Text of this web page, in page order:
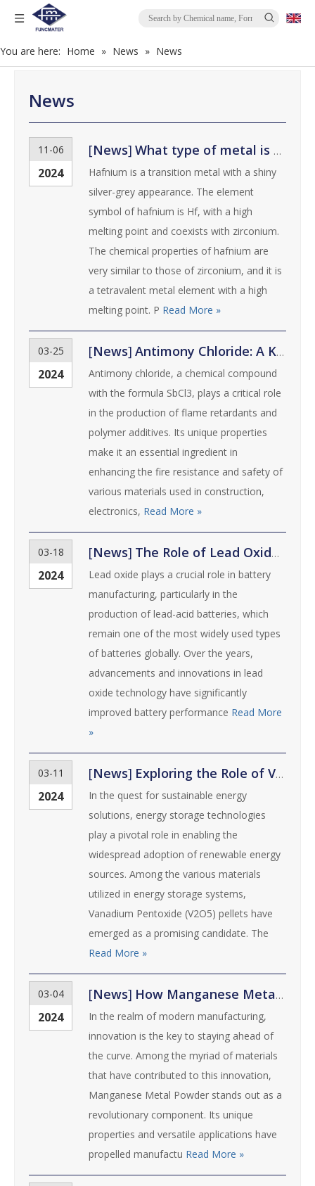
You are here: Home » News » News
News
11-06
2024
[News] What type of metal is hafnium？
Hafnium is a transition metal with a shiny
silver-grey appearance. The element
symbol of hafnium is Hf, with a high
melting point and coexists with zirconium.
The chemical properties of hafnium are
very similar to those of zirconium, and it is
a tetravalent metal element with a high
melting point. P Read More »
03-25
2024
[News] Antimony Chloride: A Key Ingredient in Flame Retardants and Polymer Additives
Antimony chloride, a chemical compound
with the formula SbCl3, plays a critical role
in the production of flame retardants and
polymer additives. Its unique properties
make it an essential ingredient in
enhancing the fire resistance and safety of
various materials used in construction,
electronics, Read More »
03-18
2024
[News] The Role of Lead Oxide in Battery Manufacturing: Advancements and Innovations
Lead oxide plays a crucial role in battery
manufacturing, particularly in the
production of lead-acid batteries, which
remain one of the most widely used types
of batteries globally. Over the years,
advancements and innovations in lead
oxide technology have significantly
improved battery performance Read More
»
03-11
2024
[News] Exploring the Role of Vanadium Pentoxide Pellets in Energy Storage Technologies
In the quest for sustainable energy
solutions, energy storage technologies
play a pivotal role in enabling the
widespread adoption of renewable energy
sources. Among the various materials
utilized in energy storage systems,
Vanadium Pentoxide (V2O5) pellets have
emerged as a promising candidate. The
Read More »
03-04
2024
[News] How Manganese Metal Powder Revolutionizes Manufacturing Processes
In the realm of modern manufacturing,
innovation is the key to staying ahead of
the curve. Among the myriad of materials
that have contributed to this innovation,
Manganese Metal Powder stands out as a
revolutionary component. Its unique
properties and versatile applications have
propelled manufactu Read More »